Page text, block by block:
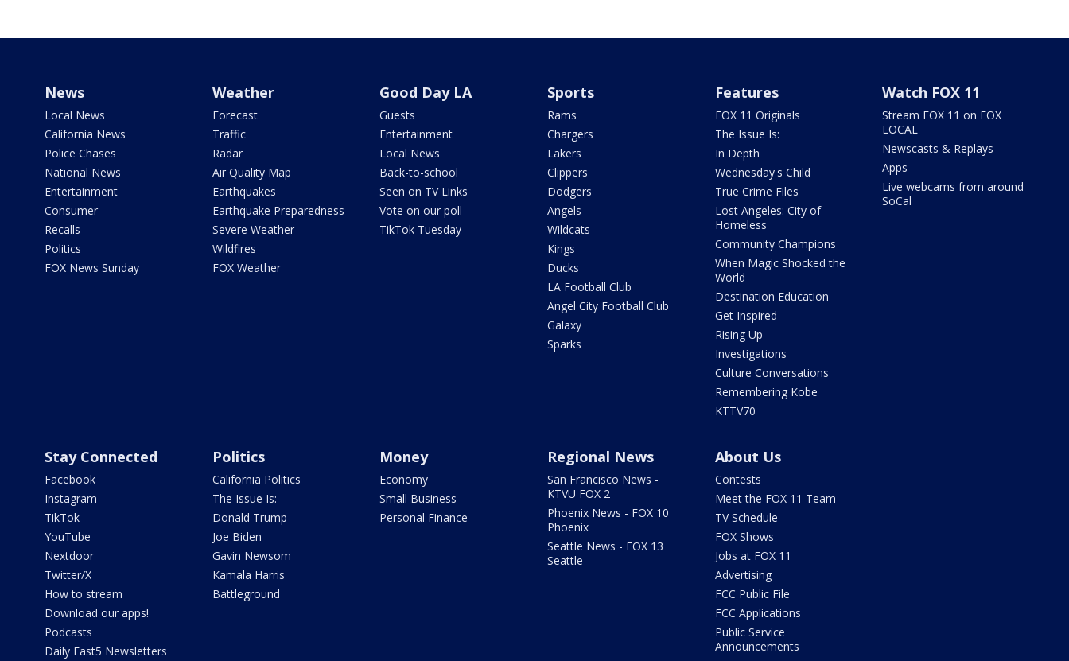
News
Local News
California News
Police Chases
National News
Entertainment
Consumer
Recalls
Politics
FOX News Sunday
Weather
Forecast
Traffic
Radar
Air Quality Map
Earthquakes
Earthquake Preparedness
Severe Weather
Wildfires
FOX Weather
Good Day LA
Guests
Entertainment
Local News
Back-to-school
Seen on TV Links
Vote on our poll
TikTok Tuesday
Sports
Rams
Chargers
Lakers
Clippers
Dodgers
Angels
Wildcats
Kings
Ducks
LA Football Club
Angel City Football Club
Galaxy
Sparks
Features
FOX 11 Originals
The Issue Is:
In Depth
Wednesday's Child
True Crime Files
Lost Angeles: City of
Homeless
Community Champions
When Magic Shocked the
World
Destination Education
Get Inspired
Rising Up
Investigations
Culture Conversations
Remembering Kobe
KTTV70
Watch FOX 11
Stream FOX 11 on FOX
LOCAL
Newscasts & Replays
Apps
Live webcams from around
SoCal
Stay Connected
Facebook
Instagram
TikTok
YouTube
Nextdoor
Twitter/X
How to stream
Download our apps!
Podcasts
Daily Fast5 Newsletters
Politics
California Politics
The Issue Is:
Donald Trump
Joe Biden
Gavin Newsom
Kamala Harris
Battleground
Money
Economy
Small Business
Personal Finance
Regional News
San Francisco News -
KTVU FOX 2
Phoenix News - FOX 10
Phoenix
Seattle News - FOX 13
Seattle
About Us
Contests
Meet the FOX 11 Team
TV Schedule
FOX Shows
Jobs at FOX 11
Advertising
FCC Public File
FCC Applications
Public Service
Announcements